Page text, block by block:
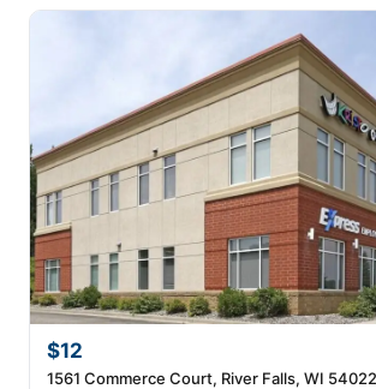
$12
1561 Commerce Court, River Falls, WI 54022